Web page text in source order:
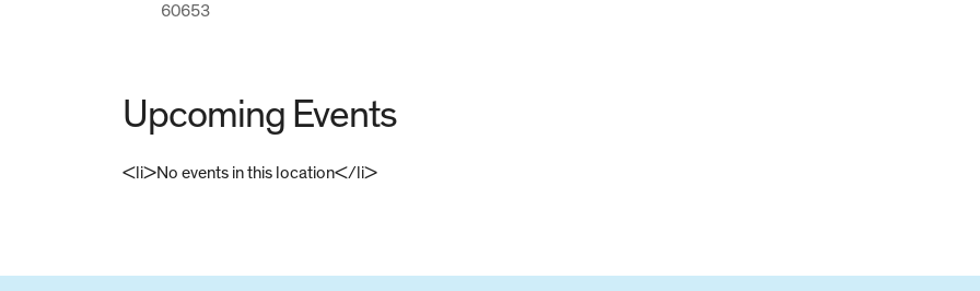
60653
Upcoming Events
<li>No events in this location</li>